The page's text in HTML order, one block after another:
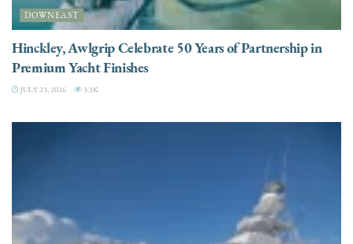
DOWNEAST
Hinckley, Awlgrip Celebrate 50 Years of Partnership in
Premium Yacht Finishes
JULY 23, 2026 3.3K